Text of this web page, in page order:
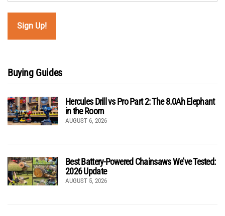
Buying Guides
Hercules Drill vs Pro Part 2: The 8.0Ah Elephant
in the Room
AUGUST 6, 2026
Best Battery-Powered Chainsaws We’ve Tested:
2026 Update
AUGUST 5, 2026